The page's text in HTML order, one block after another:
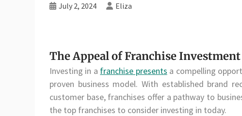
July 2, 2024 Eliza
The Appeal of Franchise Investment
Investing in a franchise presents a compelling
proven business model. With established brand
customer base, franchises offer a pathway to
the top franchises to consider investing in today.